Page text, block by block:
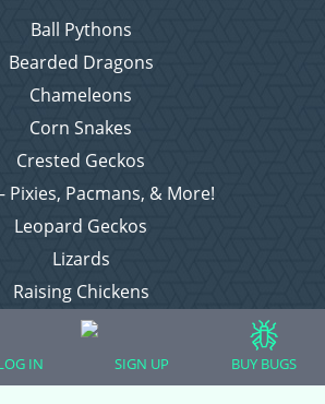
Ball Pythons
Bearded Dragons
Chameleons
Corn Snakes
Crested Geckos
Pixies, Pacmans, & More!
Leopard Geckos
Lizards
Raising Chickens
Snakes
Everything Else
IN SIGN UP BUY BUGS